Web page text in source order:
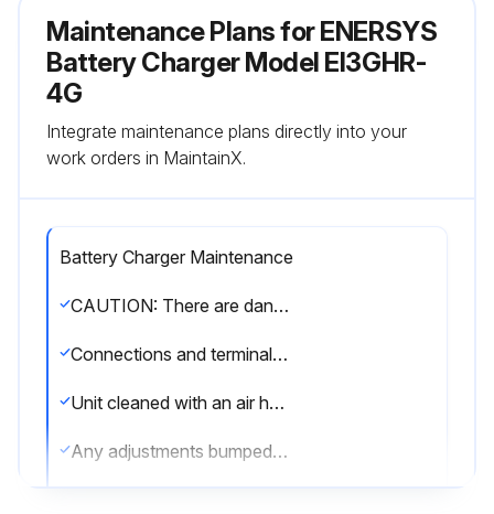
Maintenance Plans for ENERSYS
Battery Charger Model EI3GHR-
4G
Integrate maintenance plans directly into your
work orders in MaintainX.
Battery Charger Maintenance
CAUTION: There are dangerous voltages within the battery charger cabinet. Only qualified personnel should attempt to adjust or service this battery charger.
Connections and terminals clean and tight
Unit cleaned with an air hose
Any adjustments bumped or moved during cleaning?